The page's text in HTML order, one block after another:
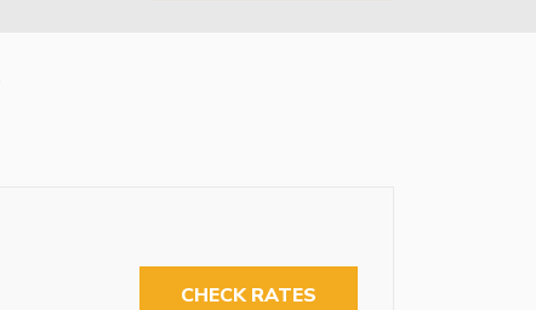
CHECK RATES